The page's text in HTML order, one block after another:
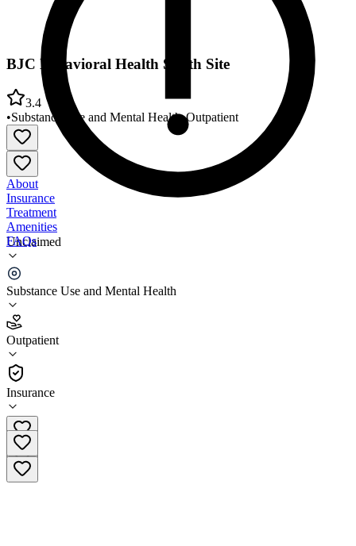
Unclaimed
Substance Use and Mental Health
Outpatient
Insurance
BJC Behavioral Health South Site
3.4
•Substance Use and Mental Health•Outpatient
About
Insurance
Treatment
Amenities
FAQs
BJC Behavioral Health South Site
3.4
(20
•
Outpatient
(314) 206-3400